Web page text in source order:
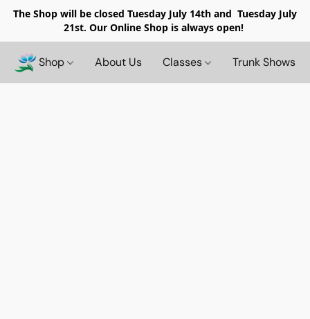
The Shop will be closed Tuesday July 14th and Tuesday July
21st. Our Online Shop is always open!
Shop About Us Classes Trunk Shows